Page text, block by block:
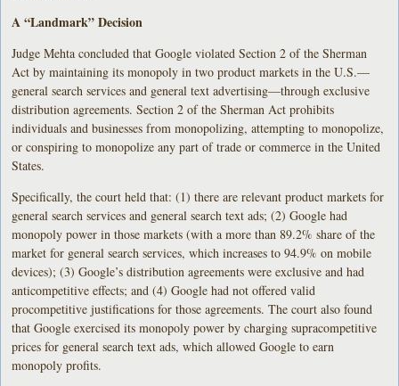
A “Landmark” Decision
Judge Mehta concluded that Google violated Section 2 of the Sherman
Act by maintaining its monopoly in two product markets in the U.S.—
general search services and general text advertising—through exclusive
distribution agreements. Section 2 of the Sherman Act prohibits
individuals and businesses from monopolizing, attempting to monopolize,
or conspiring to monopolize any part of trade or commerce in the United
States.
Specifically, the court held that: (1) there are relevant product markets for
general search services and general search text ads; (2) Google had
monopoly power in those markets (with a more than 89.2% share of the
market for general search services, which increases to 94.9% on mobile
devices); (3) Google’s distribution agreements were exclusive and had
anticompetitive effects; and (4) Google had not offered valid
procompetitive justifications for those agreements. The court also found
that Google exercised its monopoly power by charging supracompetitive
prices for general search text ads, which allowed Google to earn
monopoly profits.